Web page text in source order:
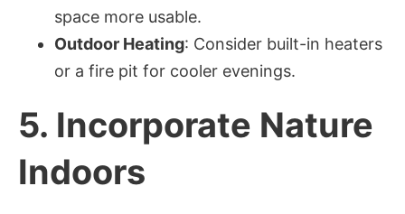
space more usable.
Outdoor Heating: Consider built-in heaters
or a fire pit for cooler evenings.
5. Incorporate Nature
Indoors